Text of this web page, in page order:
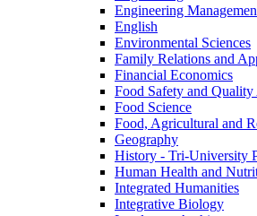
Engineering
English
Environmental Sciences
Family Relations and
Financial Economics
Food Safety and Quality
Food Science
Food, Agricultural and
Geography
History -​ Tri-​University
Human Health and
Integrated Humanities
Integrative Biology